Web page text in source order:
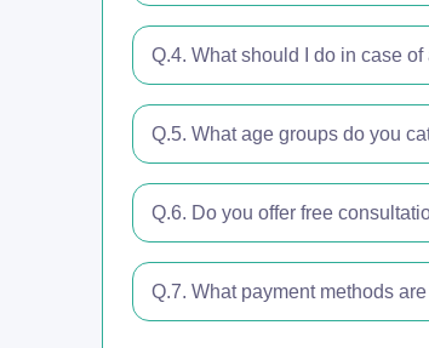
Q.4. What should I do in case
Q.5. What age groups do you
Q.6. Do you offer free
Q.7. What payment methods